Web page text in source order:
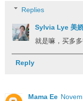
Replies
Sylvia Lye 美
就是嘛，买多
Reply
Mama Ee